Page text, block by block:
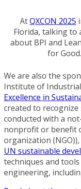
AtQXCON 2025
Florida, talking to
about BPI and
for Good.
We are also the
Institute of Industrial
Excellence in
created to
conducted with a
nonprofit or benefit
organization
UN sustainable
techniques and
engineering,